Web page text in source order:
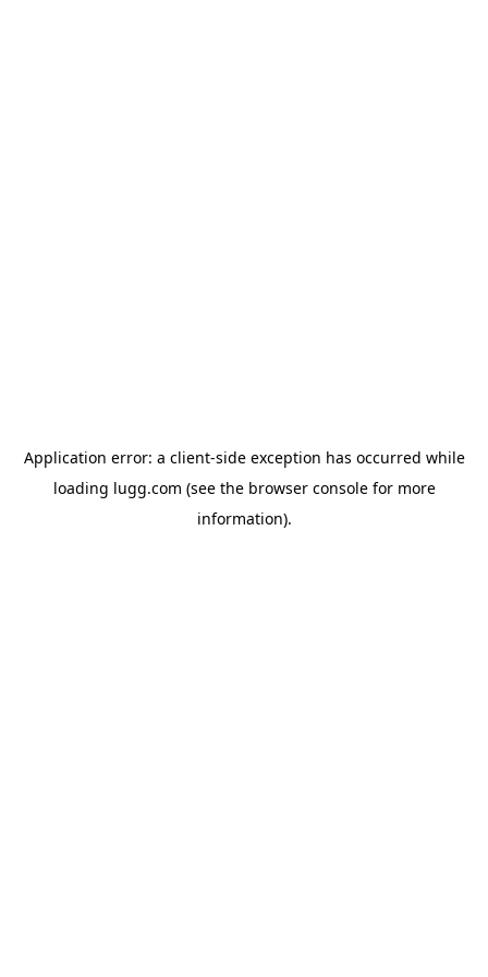
Application error: a client-side exception has occurred while
loading lugg.com (see the browser consolefor more
information).